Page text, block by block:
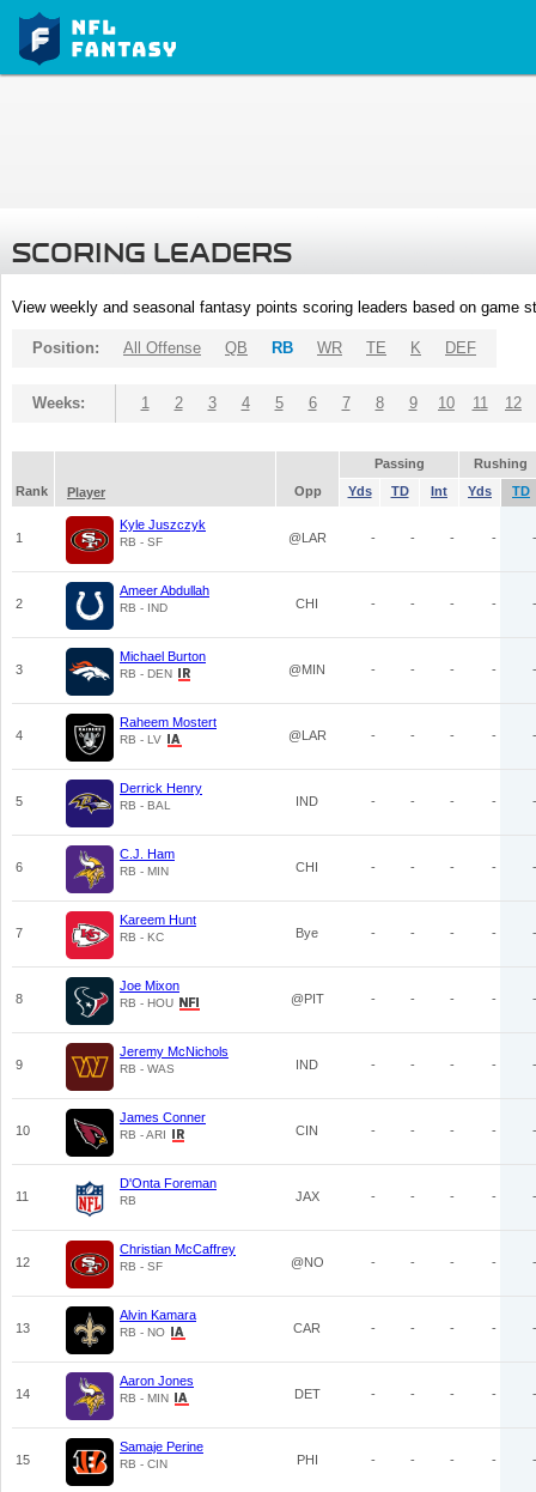
SCORING LEADERS
View weekly and seasonal fantasy points scoring leaders based on game
Position: All Offense QB RB WR TE K DEF
Weeks: 1 2 3 4 5 6 7 8 9 10 11 12
Passing
Rushing
Rank
Player Opp Yds TD Int Yds TD
1
Kyle Juszczyk
RB - SF @LAR - - - - -
2
Ameer Abdullah
RB - IND CHI - - - - -
3
Michael Burton
RB - DEN @MIN - - - - -
4
Raheem Mostert
RB - LV @LAR - - - - -
5
Derrick Henry
RB - BAL IND - - - - -
6
C.J. Ham
RB - MIN CHI - - - - -
7
Kareem Hunt
RB - KC Bye - - - - -
8
Joe Mixon
RB - HOU @PIT - - - - -
9
Jeremy McNichols
RB - WAS IND - - - - -
10
James Conner
RB - ARI CIN - - - - -
11
D'Onta Foreman
RB JAX - - - - -
12
Christian McCaffrey
RB - SF @NO - - - - -
13
Alvin Kamara
RB - NO CAR - - - - -
14
Aaron Jones
RB - MIN DET - - - - -
15
Samaje Perine
RB - CIN PHI - - - - -